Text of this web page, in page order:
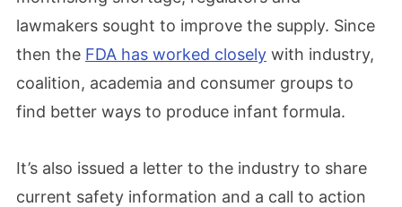
lawmakers sought to improve the supply. Since
then the FDA has worked closely with industry,
coalition, academia and consumer groups to
find better ways to produce infant formula.
It’s also issued a letter to the industry to share
current safety information and a call to action